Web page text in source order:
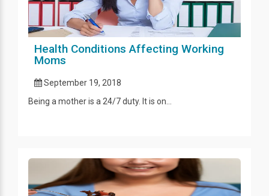
Health Conditions Affecting Working
Moms
September 19, 2018
Being a mother is a 24/7 duty. It is on...